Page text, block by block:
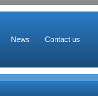
News Contact us